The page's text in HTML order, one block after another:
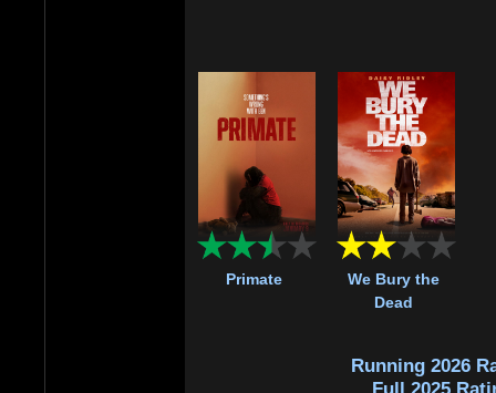
Primate
We Bury the
Dead
Running 2026
Full 2025